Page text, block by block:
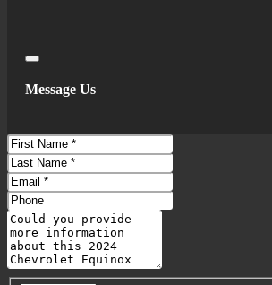
Stability Control
Auto Start/Stop
Battery - Maintenance-Free
Battery Saver
Connected In-Car Apps - Google Search
Driver Assistance App - Roadside
Electronic Messaging Assistance - Voice
Close
Message Us
First
Name
Last
Name
Email
Phone
Message
Do you have a trade-in?